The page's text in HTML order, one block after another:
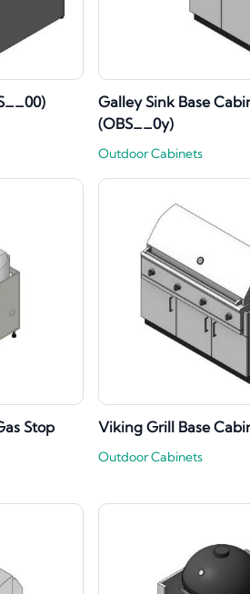
Galley Sink Base
(OBS__0y)
Outdoor Cabinets
Stop
Viking Grill Base
Outdoor Cabinets